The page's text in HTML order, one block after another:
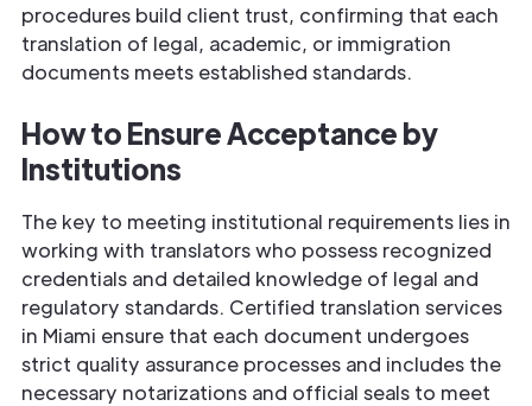
procedures build client trust, confirming that each
translation of legal, academic, or immigration
documents meets established standards.
How to Ensure Acceptance by
Institutions
The key to meeting institutional requirements lies in
working with translators who possess recognized
credentials and detailed knowledge of legal and
regulatory standards. Certified translation services
in Miami ensure that each document undergoes
strict quality assurance processes and includes the
necessary notarizations and official seals to meet